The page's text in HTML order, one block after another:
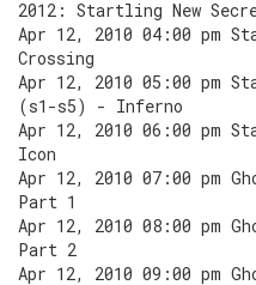
2012: Startling New
Apr 12, 2010 04:00 pm
Crossing
Apr 12, 2010 05:00 pm
(s1-s5) - Inferno
Apr 12, 2010 06:00 pm
Icon
Apr 12, 2010 07:00 pm
Part 1
Apr 12, 2010 08:00 pm
Part 2
Apr 12, 2010 09:00 pm